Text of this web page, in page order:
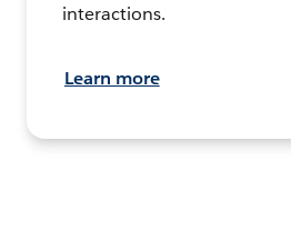
interactions.
Learn more